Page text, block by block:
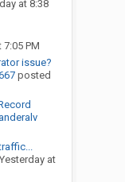
at 8:38
7:05 PM
issue?
posted
Yesterday at